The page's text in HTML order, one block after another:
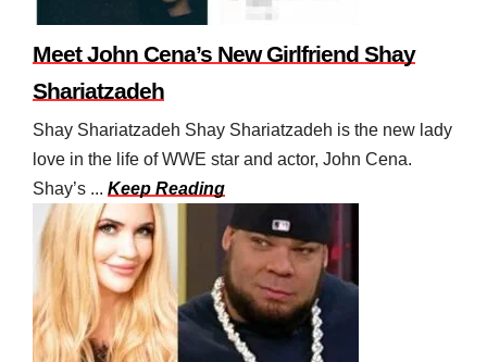
Meet John Cena’s New Girlfriend Shay
Shariatzadeh
Shay Shariatzadeh Shay Shariatzadeh is the new lady
love in the life of WWE star and actor, John Cena.
Shay’s ... Keep Reading